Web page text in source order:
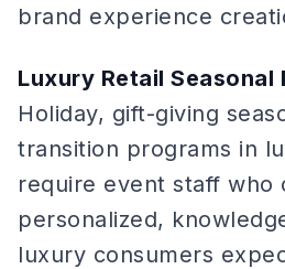
brand experience
Luxury Retail Seasonal
Holiday, gift-giving
transition programs in
require event staff who
personalized,
luxury consumers